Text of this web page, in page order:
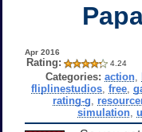
Apr 2016
Rating: 4.24
Categories: action
fliplinestudios ,free ,
rating-g
simulation ,